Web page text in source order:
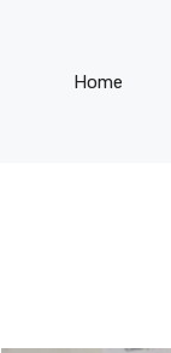
Home